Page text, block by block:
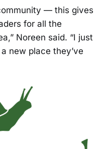
— this gives
for all the
Noreen said. “I just
new place they’ve